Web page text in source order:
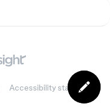
Accessibility statement